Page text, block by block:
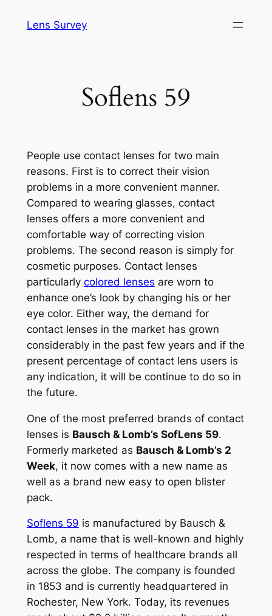
Lens Survey
Soflens 59
People use contact lenses for two main
reasons. First is to correct their vision
problems in a more convenient manner.
Compared to wearing glasses, contact
lenses offers a more convenient and
comfortable way of correcting vision
problems. The second reason is simply for
cosmetic purposes. Contact lenses
particularly colored lenses are worn to
enhance one’s look by changing his or her
eye color. Either way, the demand for
contact lenses in the market has grown
considerably in the past few years and if the
present percentage of contact lens users is
any indication, it will be continue to do so in
the future.
One of the most preferred brands of contact
lenses is Bausch & Lomb’s SofLens 59.
Formerly marketed as Bausch & Lomb’s 2
Week, it now comes with a new name as
well as a brand new easy to open blister
pack.
Soflens 59 is manufactured by Bausch &
Lomb, a name that is well-known and highly
respected in terms of healthcare brands all
across the globe. The company is founded
in 1853 and is currently headquartered in
Rochester, New York. Today, its revenues